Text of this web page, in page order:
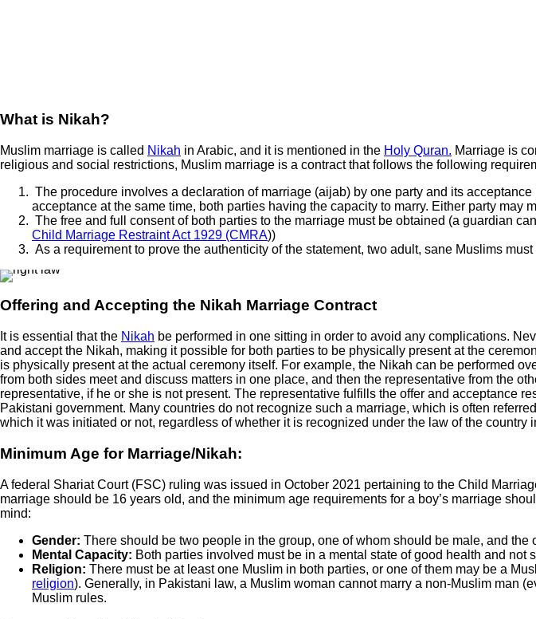
What is Nikah?
Muslim marriage is called Nikah in Arabic, and it is mentioned in the Holy Quran. Marriage is
religious and social restrictions, Muslim marriage is a contract that follows the following
The procedure involves a declaration of marriage (aijab) by one party and its
acceptance at the same time, both parties having the capacity to marry. Either party may
The free and full consent of both parties to the marriage must be obtained (a guardian
Child Marriage Restraint Act 1929 (CMRA))
As a requirement to prove the authenticity of the statement, two adult, sane Muslims
Offering and Accepting the Nikah Marriage Contract
It is essential that the Nikah be performed in one sitting in order to avoid any complications.
and accept the Nikah, making it possible for both parties to be physically present at the
is physically present at the actual ceremony itself. For example, the Nikah can be performed
from both sides meet and discuss matters in one place, and then the representative from the
representative, if he or she is not present. The representative fulfills the offer and acceptance
Pakistani government. Many countries do not recognize such a marriage, which is often
which it was initiated or not, regardless of whether it is recognized under the law of the country
Minimum Age for Marriage/Nikah:
A federal Shariat Court (FSC) ruling was issued in October 2021 pertaining to the Child
marriage should be 16 years old, and the minimum age requirements for a boy’s marriage
mind:
Gender: There should be two people in the group, one of whom should be male, and the
Mental Capacity: Both parties involved must be in a mental state of good health and not
Religion: There must be at least one Muslim in both parties, or one of them may be a
religion). Generally, in Pakistani law, a Muslim woman cannot marry a non-Muslim man
Muslim rules.